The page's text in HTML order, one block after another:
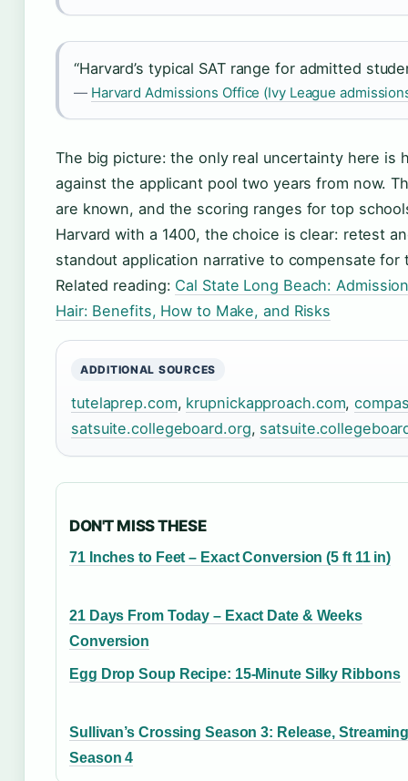
“Harvard’s typical SAT range for admitted
— Harvard Admissions Office (Ivy League
The big picture: the only real uncertainty here is
against the applicant pool two years from now.
are known, and the scoring ranges for top
Harvard with a 1400, the choice is clear: retest
standout application narrative to compensate for
Related reading: Cal State Long Beach:
Hair: Benefits, How to Make, and Risks
ADDITIONAL SOURCES
tutelaprep.com, krupnickapproach.com,
satsuite.collegeboard.org,
DON'T MISS THESE
71 Inches to Feet – Exact Conversion (5 ft 11 in)
21 Days From Today – Exact Date & Weeks
Conversion
Egg Drop Soup Recipe: 15-Minute Silky Ribbons
Sullivan’s Crossing Season 3: Release,
Season 4